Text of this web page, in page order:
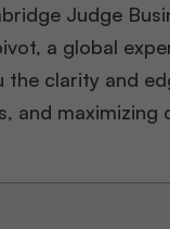
Judge
a global
clarity and
and